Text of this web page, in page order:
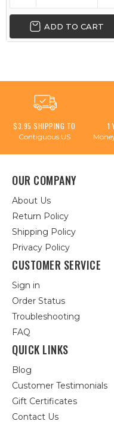
ADD TO CART
$3.95 SHIPPING TO
Contiguous US
1
OUR COMPANY
About Us
Return Policy
Shipping Policy
Privacy Policy
CUSTOMER SERVICE
Sign in
Order Status
Troubleshooting
FAQ
QUICK LINKS
Blog
Customer Testimonials
Gift Certificates
Contact Us